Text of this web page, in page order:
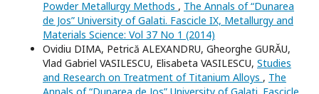
Powder Metallurgy Methods , The Annals of “Dunarea
de Jos” University of Galati. Fascicle IX, Metallurgy and
Materials Science: Vol 37 No 1 (2014)
Ovidiu DIMA, Petrică ALEXANDRU, Gheorghe GURĂU,
Vlad Gabriel VASILESCU, Elisabeta VASILESCU, Studies
and Research on Treatment of Titanium Alloys , The